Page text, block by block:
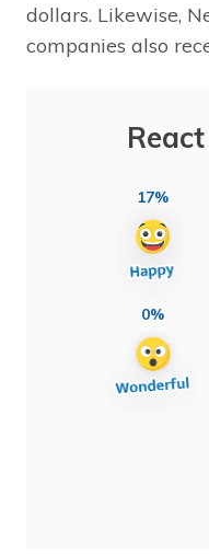
dollars. Likewise,
companies also
17%
0%